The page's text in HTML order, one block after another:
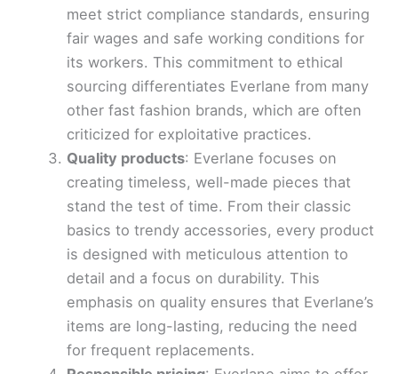
meet strict compliance standards, ensuring
fair wages and safe working conditions for
its workers. This commitment to ethical
sourcing differentiates Everlane from many
other fast fashion brands, which are often
criticized for exploitative practices.
Quality products: Everlane focuses on
creating timeless, well-made pieces that
stand the test of time. From their classic
basics to trendy accessories, every product
is designed with meticulous attention to
detail and a focus on durability. This
emphasis on quality ensures that Everlane’s
items are long-lasting, reducing the need
for frequent replacements.